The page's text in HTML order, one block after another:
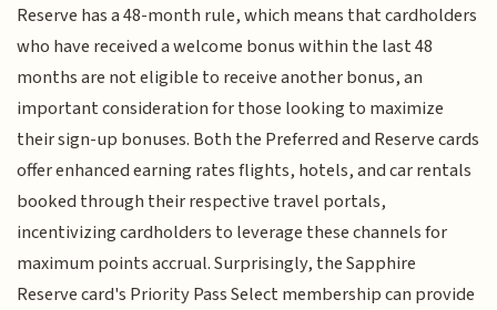
Reserve has a 48-month rule, which means that cardholders
who have received a welcome bonus within the last 48
months are not eligible to receive another bonus, an
important consideration for those looking to maximize
their sign-up bonuses. Both the Preferred and Reserve cards
offer enhanced earning rates flights, hotels, and car rentals
booked through their respective travel portals,
incentivizing cardholders to leverage these channels for
maximum points accrual. Surprisingly, the Sapphire
Reserve card's Priority Pass Select membership can provide